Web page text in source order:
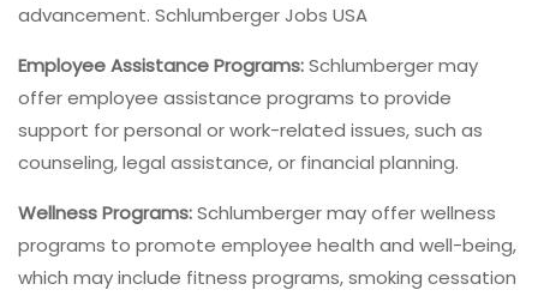
advancement. Schlumberger Jobs USA
Employee Assistance Programs:Schlumberger may
offer employee assistance programs to provide
support for personal or work-related issues, such as
counseling, legal assistance, or financial planning.
Wellness Programs:Schlumberger may offer wellness
programs to promote employee health and well-being,
which may include fitness programs, smoking cessation